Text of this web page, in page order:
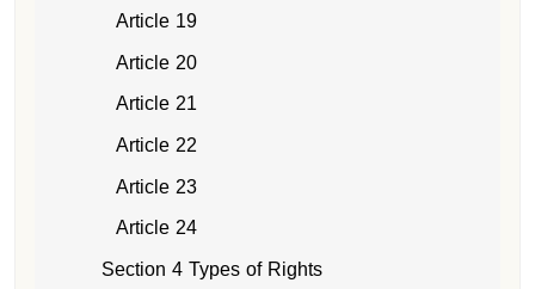
Article 19
Article 20
Article 21
Article 22
Article 23
Article 24
Section 4 Types of Rights